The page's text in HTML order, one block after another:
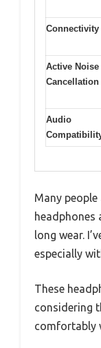
Connectivity
Active Noise
Cancellation
Audio
Many
long wear.
especially
These
considering
comfortably